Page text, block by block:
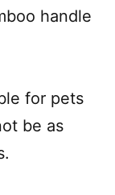
handle
for pets
be as